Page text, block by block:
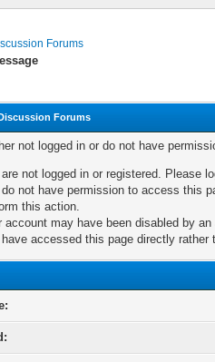
Forums
Forums
not logged in or do not have
are not logged in or registered. Please
do not have permission to access this
this action.
account may have been disabled by
have accessed this page directly